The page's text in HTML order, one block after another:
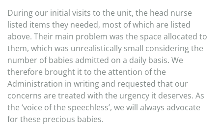
During our initial visits to the unit, the head nurse
listed items they needed, most of which are listed
above. Their main problem was the space allocated to
them, which was unrealistically small considering the
number of babies admitted on a daily basis. We
therefore brought it to the attention of the
Administration in writing and requested that our
concerns are treated with the urgency it deserves. As
the ‘voice of the speechless’, we will always advocate
for these precious babies.